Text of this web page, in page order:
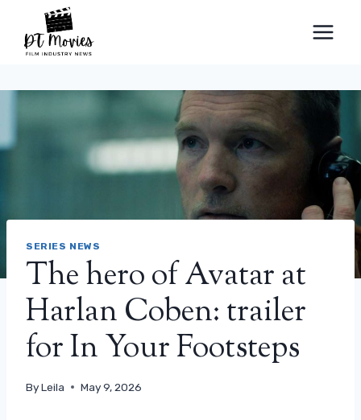
content
SERIES NEWS
The hero of Avatar at
Harlan Coben: trailer
for In Your Footsteps
ByLeila May 9, 2026